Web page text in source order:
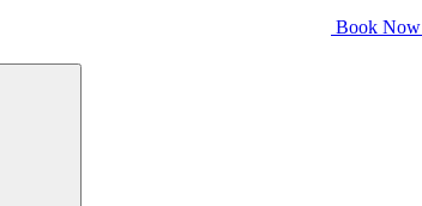
Book Now